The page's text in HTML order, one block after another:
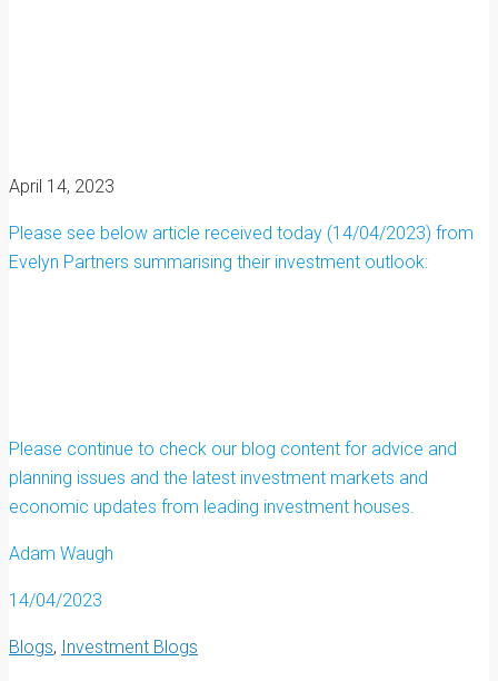
April 14, 2023
Please see below article received today (14/04/2023) from
Evelyn Partners summarising their investment outlook:
Please continue to check our blog content for advice and
planning issues and the latest investment markets and
economic updates from leading investment houses.
Adam Waugh
14/04/2023
Blogs, Investment Blogs